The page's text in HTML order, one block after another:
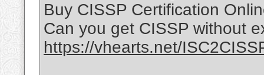
Buy CISSP Certification
Can you get CISSP without
https://vhearts.net/